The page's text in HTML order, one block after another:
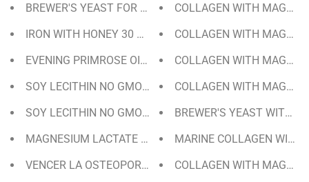
BREWER'S YEAST FOR 70 DAYS
IRON WITH HONEY 30 DAYS / 135 GRAMS
EVENING PRIMROSE OIL + VIT. E FOR 137 DAYS | 275
SOY LECITHIN NO GMO 50 DAYS | 300 PEARLS
SOY LECITHIN NO GMO 71 DAYS | GRANULES
MAGNESIUM LACTATE FOR 120 DAYS
VENCER LA OSTEOPOROSIS
COLLAGEN WITH
COLLAGEN WITH
COLLAGEN WITH
COLLAGEN WITH
BREWER'S YEAST WITH
MARINE COLLAGEN WITH
COLLAGEN WITH